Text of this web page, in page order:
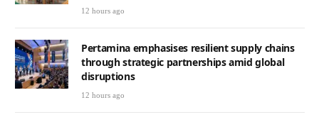
12 hours ago
Pertamina emphasises resilient supply chains
through strategic partnerships amid global
disruptions
12 hours ago